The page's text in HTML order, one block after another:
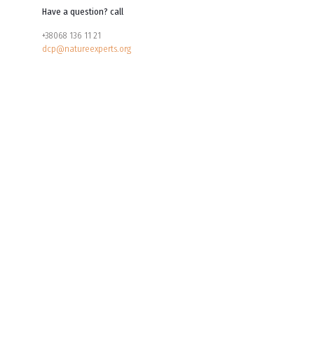
Have a question? call
+38068 136 11 21
dcp@natureexperts.org